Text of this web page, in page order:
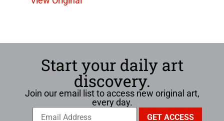
Start your daily art
discovery.
Join our email list to access new original art,
every day.